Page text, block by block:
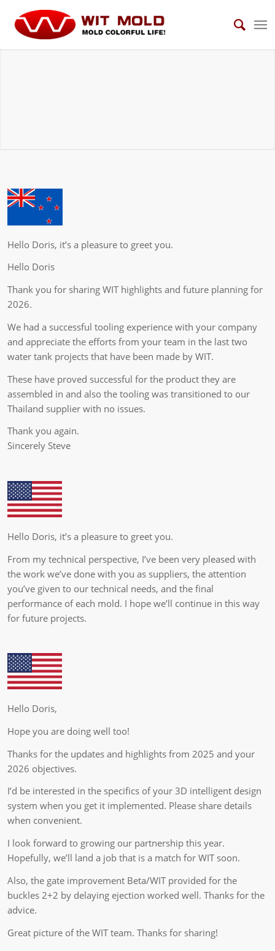
Hello Doris, it’s a pleasure to greet you.
Hello Doris
Thank you for sharing WIT highlights and future planning for
2026.
We had a successful tooling experience with your company
and appreciate the efforts from your team in the last two
water tank projects that have been made by WIT.
These have proved successful for the product they are
assembled in and also the tooling was transitioned to our
Thailand supplier with no issues.
Thank you again.
Sincerely Steve
Hello Doris, it’s a pleasure to greet you.
From my technical perspective, I’ve been very pleased with
the work we’ve done with you as suppliers, the attention
you’ve given to our technical needs, and the final
performance of each mold. I hope we’ll continue in this way
for future projects.
Hello Doris,
Hope you are doing well too!
Thanks for the updates and highlights from 2025 and your
2026 objectives.
I’d be interested in the specifics of your 3D intelligent design
system when you get it implemented. Please share details
when convenient.
I look forward to growing our partnership this year.
Hopefully, we’ll land a job that is a match for WIT soon.
Also, the gate improvement Beta/WIT provided for the
buckles 2+2 by delaying ejection worked well. Thanks for the
advice.
Great picture of the WIT team. Thanks for sharing!